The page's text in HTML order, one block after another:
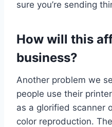
sure you’re sending
How will this
business?
Another problem we
people use their
as a glorified scanner
color reproduction.